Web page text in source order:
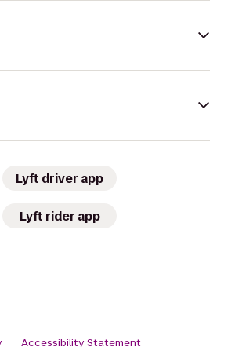
Lyft driver app
Lyft rider app
Accessibility Statement